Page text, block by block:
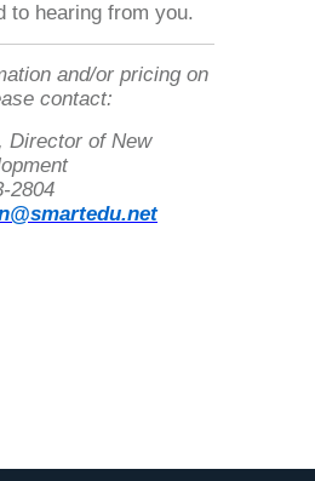
to hearing from you.
and/or pricing on
contact:
Director of New
2804